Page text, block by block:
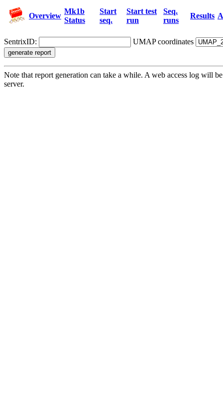
Overview
Mk1b
Status
Start
seq.
Start test
run
Seq.
runs
Results
SentrixID: UMAP coordinates
Note that report generation can take a while. A web access log will
server.